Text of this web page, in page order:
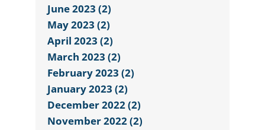
June 2023 (2)
May 2023 (2)
April 2023 (2)
March 2023 (2)
February 2023 (2)
January 2023 (2)
December 2022 (2)
November 2022 (2)